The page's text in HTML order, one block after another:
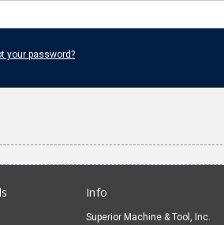
your password?
Info
Superior Machine & Tool, Inc.